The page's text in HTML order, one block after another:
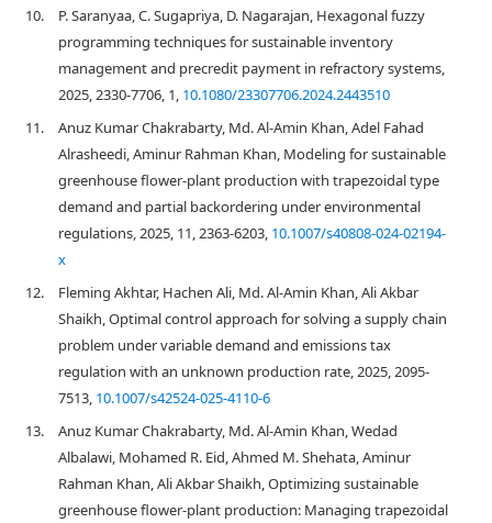
10.
P. Saranyaa, C. Sugapriya, D. Nagarajan, Hexagonal fuzzy
programming techniques for sustainable inventory
management and precredit payment in refractory systems,
2025, 2330-7706, 1, 10.1080/23307706.2024.2443510
11.
Anuz Kumar Chakrabarty, Md. Al-Amin Khan, Adel Fahad
Alrasheedi, Aminur Rahman Khan, Modeling for sustainable
greenhouse flower-plant production with trapezoidal type
demand and partial backordering under environmental
regulations, 2025, 11, 2363-6203, 10.1007/s40808-024-02194-
x
12.
Fleming Akhtar, Hachen Ali, Md. Al-Amin Khan, Ali Akbar
Shaikh, Optimal control approach for solving a supply chain
problem under variable demand and emissions tax
regulation with an unknown production rate, 2025, 2095-
7513, 10.1007/s42524-025-4110-6
13.
Anuz Kumar Chakrabarty, Md. Al-Amin Khan, Wedad
Albalawi, Mohamed R. Eid, Ahmed M. Shehata, Aminur
Rahman Khan, Ali Akbar Shaikh, Optimizing sustainable
greenhouse flower-plant production: Managing trapezoidal